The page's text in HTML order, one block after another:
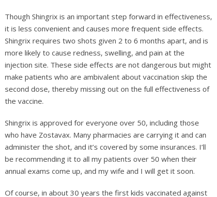
Though Shingrix is an important step forward in effectiveness,
it is less convenient and causes more frequent side effects.
Shingrix requires two shots given 2 to 6 months apart, and is
more likely to cause redness, swelling, and pain at the
injection site. These side effects are not dangerous but might
make patients who are ambivalent about vaccination skip the
second dose, thereby missing out on the full effectiveness of
the vaccine.
Shingrix is approved for everyone over 50, including those
who have Zostavax. Many pharmacies are carrying it and can
administer the shot, and it’s covered by some insurances. I’ll
be recommending it to all my patients over 50 when their
annual exams come up, and my wife and I will get it soon.
Of course, in about 30 years the first kids vaccinated against